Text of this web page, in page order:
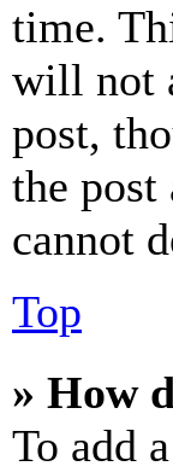
time.
will not
post,
the post
cannot
Top
» How
To add